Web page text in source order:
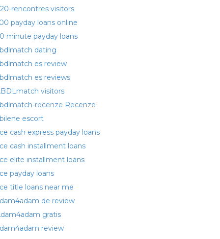
rencontres visitors
payday loans online
minute payday loans
dating
es review
es reviews
visitors
recenze Recenze
escort
cash express payday loans
cash installment loans
elite installment loans
payday loans
title loans near me
de review
gratis
review